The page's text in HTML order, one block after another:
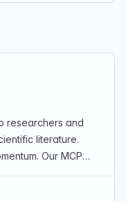
researchers and
literature.
Our MCP
bet…